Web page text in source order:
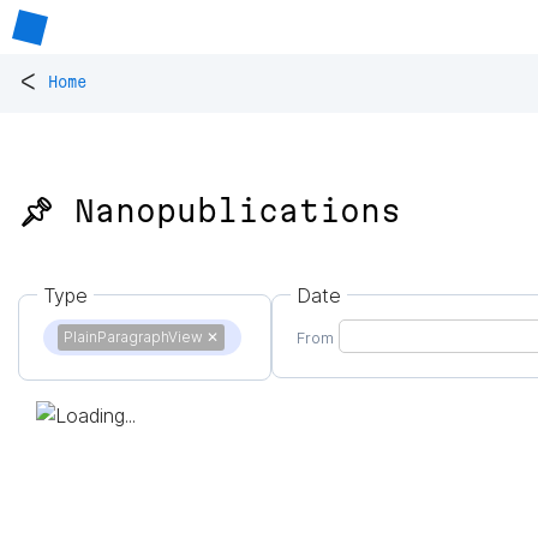
< Home
📌 Nanopublications
Type
PlainParagraphView ✕
Date
From